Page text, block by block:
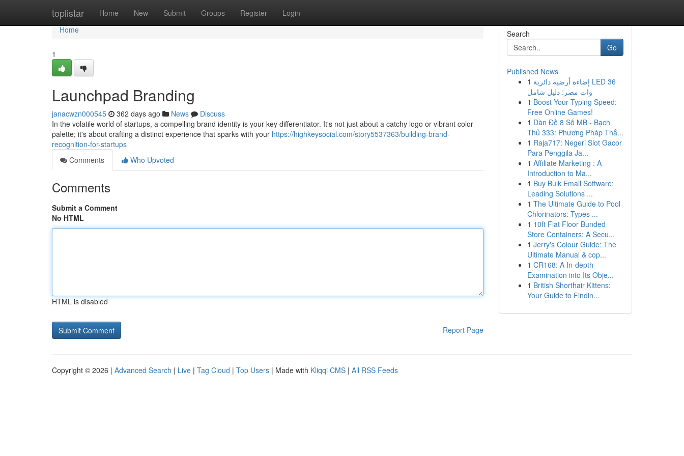
toplistar Home New Submit Groups Register Login
Home
Home
1
Launchpad Branding
janacwzn000545 362 days ago News
Discuss
In the volatile world of startups, a compelling brand identity is your key differentiator. It's not just about a catchy logo or vibrant color
palette; it's about crafting a distinct experience that sparks with your https://highkeysocial.com/story5537363/building-brand-
recognition-for-startups
Comments
Who Upvoted
Comments
Submit a Comment
No HTML
HTML is disabled
Report Page
Search
Go
Published News
1 إضاءة أرضية دائرية LED 36
وات مصر: دليل شامل
1 Boost Your Typing Speed:
Free Online Games!
1 Dàn Đề 8 Số MB - Bạch
Thủ 333: Phương Pháp Thắ...
1 Raja717: Negeri Slot Gacor
Para Penggila Ja...
1 Affiliate Marketing : A
Introduction to Ma...
1 Buy Bulk Email Software:
Leading Solutions ...
1 The Ultimate Guide to Pool
Chlorinators: Types ...
1 10ft Flat Floor Bunded
Store Containers: A Secu...
1 Jerry's Colour Guide: The
Ultimate Manual & cop...
1 CR168: A In-depth
Examination into Its Obje...
1 British Shorthair Kittens:
Your Guide to Findin...
Copyright © 2026 | Advanced Search | Live | Tag Cloud | Top Users | Made with Kliqqi CMS | All RSS Feeds